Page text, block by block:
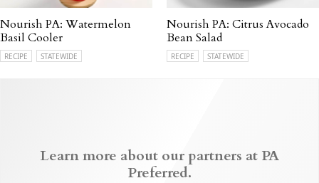
Nourish PA: Watermelon
Basil Cooler
RECIPE STATEWIDE
Nourish PA: Citrus Avocado
Bean Salad
RECIPE STATEWIDE
Learn more about our partners at PA
Preferred.